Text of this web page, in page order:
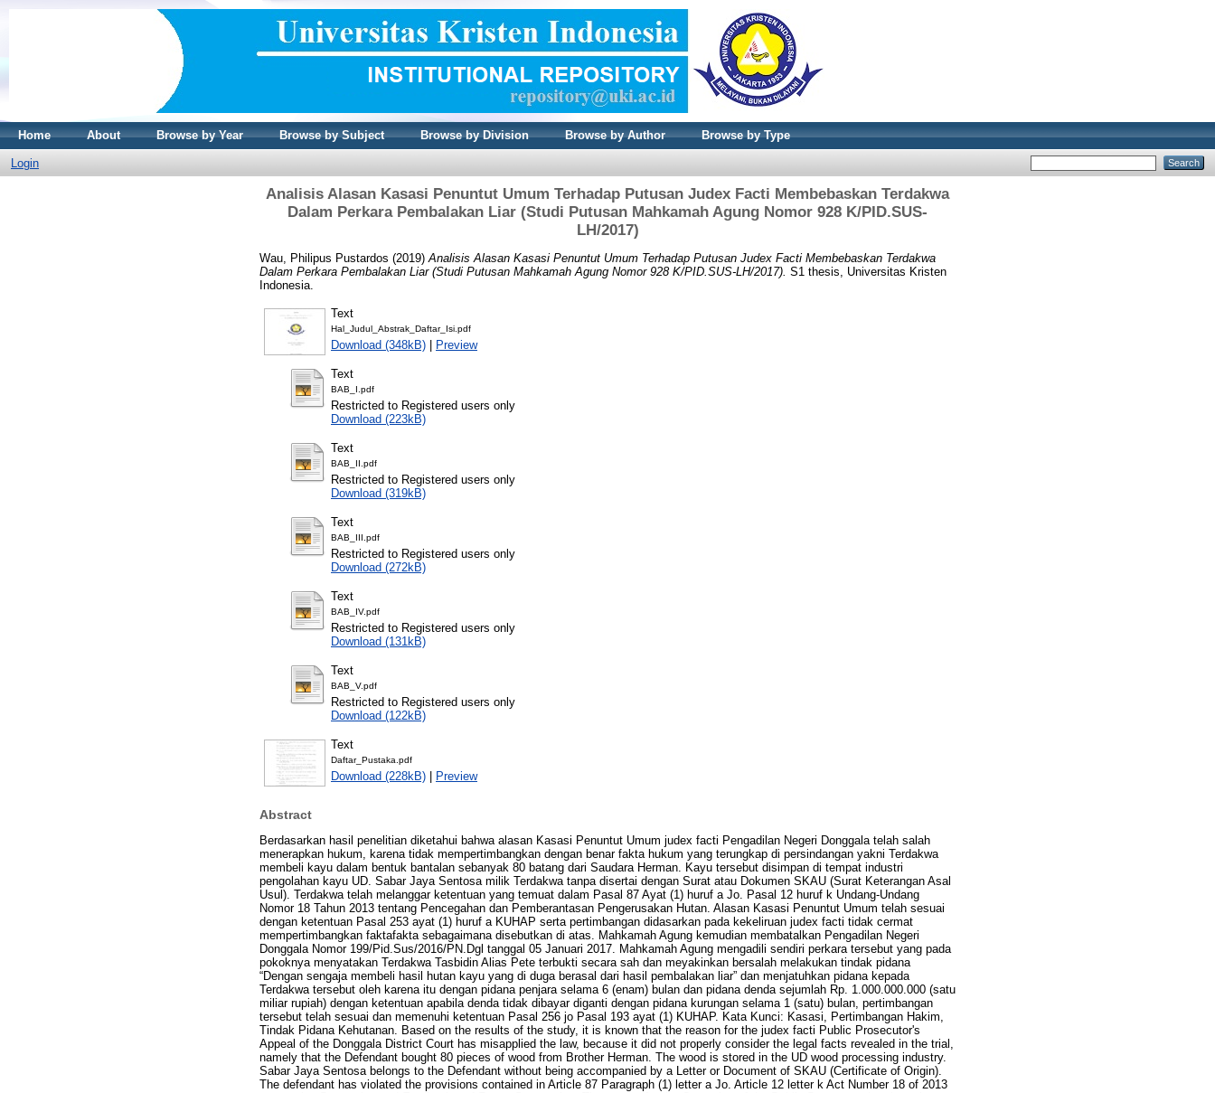
Home About Browse by Year Browse by Subject Browse by Division Browse by Author Browse by Type
Login
Analisis Alasan Kasasi Penuntut Umum Terhadap Putusan Judex Facti Membebaskan Terdakwa
Dalam Perkara Pembalakan Liar (Studi Putusan Mahkamah Agung Nomor 928 K/PID.SUS-
LH/2017)
Wau, Philipus Pustardos (2019) Analisis Alasan Kasasi Penuntut Umum Terhadap Putusan Judex Facti Membebaskan Terdakwa
Dalam Perkara Pembalakan Liar (Studi Putusan Mahkamah Agung Nomor 928 K/PID.SUS-LH/2017). S1 thesis, Universitas Kristen
Indonesia.
Text
Hal_Judul_Abstrak_Daftar_Isi.pdf
Download (348kB) | Preview
Text
BAB_I.pdf
Restricted to Registered users only
Download (223kB)
Text
BAB_II.pdf
Restricted to Registered users only
Download (319kB)
Text
BAB_III.pdf
Restricted to Registered users only
Download (272kB)
Text
BAB_IV.pdf
Restricted to Registered users only
Download (131kB)
Text
BAB_V.pdf
Restricted to Registered users only
Download (122kB)
Text
Daftar_Pustaka.pdf
Download (228kB) | Preview
Abstract
Berdasarkan hasil penelitian diketahui bahwa alasan Kasasi Penuntut Umum judex facti Pengadilan Negeri Donggala telah salah
menerapkan hukum, karena tidak mempertimbangkan dengan benar fakta hukum yang terungkap di persindangan yakni Terdakwa
membeli kayu dalam bentuk bantalan sebanyak 80 batang dari Saudara Herman. Kayu tersebut disimpan di tempat industri
pengolahan kayu UD. Sabar Jaya Sentosa milik Terdakwa tanpa disertai dengan Surat atau Dokumen SKAU (Surat Keterangan Asal
Usul). Terdakwa telah melanggar ketentuan yang temuat dalam Pasal 87 Ayat (1) huruf a Jo. Pasal 12 huruf k Undang-Undang
Nomor 18 Tahun 2013 tentang Pencegahan dan Pemberantasan Pengerusakan Hutan. Alasan Kasasi Penuntut Umum telah sesuai
dengan ketentuan Pasal 253 ayat (1) huruf a KUHAP serta pertimbangan didasarkan pada kekeliruan judex facti tidak cermat
mempertimbangkan faktafakta sebagaimana disebutkan di atas. Mahkamah Agung kemudian membatalkan Pengadilan Negeri
Donggala Nomor 199/Pid.Sus/2016/PN.Dgl tanggal 05 Januari 2017. Mahkamah Agung mengadili sendiri perkara tersebut yang pada
pokoknya menyatakan Terdakwa Tasbidin Alias Pete terbukti secara sah dan meyakinkan bersalah melakukan tindak pidana
“Dengan sengaja membeli hasil hutan kayu yang di duga berasal dari hasil pembalakan liar” dan menjatuhkan pidana kepada
Terdakwa tersebut oleh karena itu dengan pidana penjara selama 6 (enam) bulan dan pidana denda sejumlah Rp. 1.000.000.000 (satu
miliar rupiah) dengan ketentuan apabila denda tidak dibayar diganti dengan pidana kurungan selama 1 (satu) bulan, pertimbangan
tersebut telah sesuai dan memenuhi ketentuan Pasal 256 jo Pasal 193 ayat (1) KUHAP. Kata Kunci: Kasasi, Pertimbangan Hakim,
Tindak Pidana Kehutanan. Based on the results of the study, it is known that the reason for the judex facti Public Prosecutor's
Appeal of the Donggala District Court has misapplied the law, because it did not properly consider the legal facts revealed in the trial,
namely that the Defendant bought 80 pieces of wood from Brother Herman. The wood is stored in the UD wood processing industry.
Sabar Jaya Sentosa belongs to the Defendant without being accompanied by a Letter or Document of SKAU (Certificate of Origin).
The defendant has violated the provisions contained in Article 87 Paragraph (1) letter a Jo. Article 12 letter k Act Number 18 of 2013